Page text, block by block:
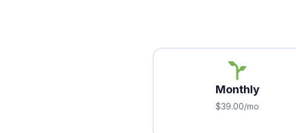
Monthly
$39.00/mo